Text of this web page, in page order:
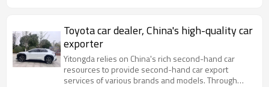
Toyota car dealer, China's high-quality car
exporter
Yitongda relies on China's rich second-hand car
resources to provide second-hand car export
services of various brands and models. Through